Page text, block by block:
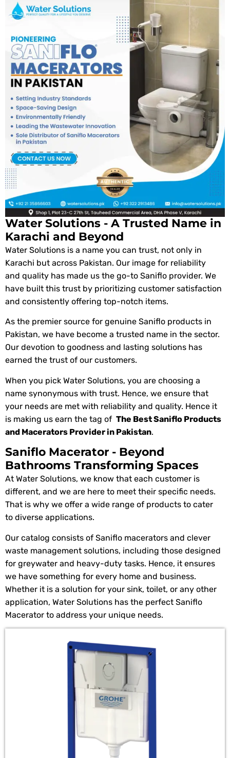
Water Solutions - A Trusted Name in
Karachi and Beyond
Water Solutions is a name you can trust, not only in
Karachi but across Pakistan. Our image for reliability
and quality has made us the go-to Saniflo provider. We
have built this trust by prioritizing customer satisfaction
and consistently offering top-notch items.
As the premier source for genuine Saniflo products in
Pakistan, we have become a trusted name in the sector.
Our devotion to goodness and lasting solutions has
earned the trust of our customers.
When you pick Water Solutions, you are choosing a
name synonymous with trust. Hence, we ensure that
your needs are met with reliability and quality. Hence it
is making us earn the tag of The Best Saniflo Products
and Macerators Provider in Pakistan.
Saniflo Macerator - Beyond
Bathrooms Transforming Spaces
At Water Solutions, we know that each customer is
different, and we are here to meet their specific needs.
That is why we offer a wide range of products to cater
to diverse applications.
Our catalog consists of Saniflo macerators and clever
waste management solutions, including those designed
for greywater and heavy-duty tasks. Hence, it ensures
we have something for every home and business.
Whether it is a solution for your sink, toilet, or any other
application, Water Solutions has the perfect Saniflo
Macerator to address your unique needs.